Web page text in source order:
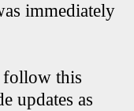
immediately
follow this
updates as